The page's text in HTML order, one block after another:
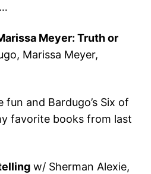
Meyer: Truth or
Marissa Meyer,
fun and Bardugo’s Six of
favorite books from last
w/ Sherman Alexie,